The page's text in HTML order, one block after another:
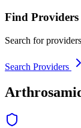
Find Providers
Search for
Search Providers